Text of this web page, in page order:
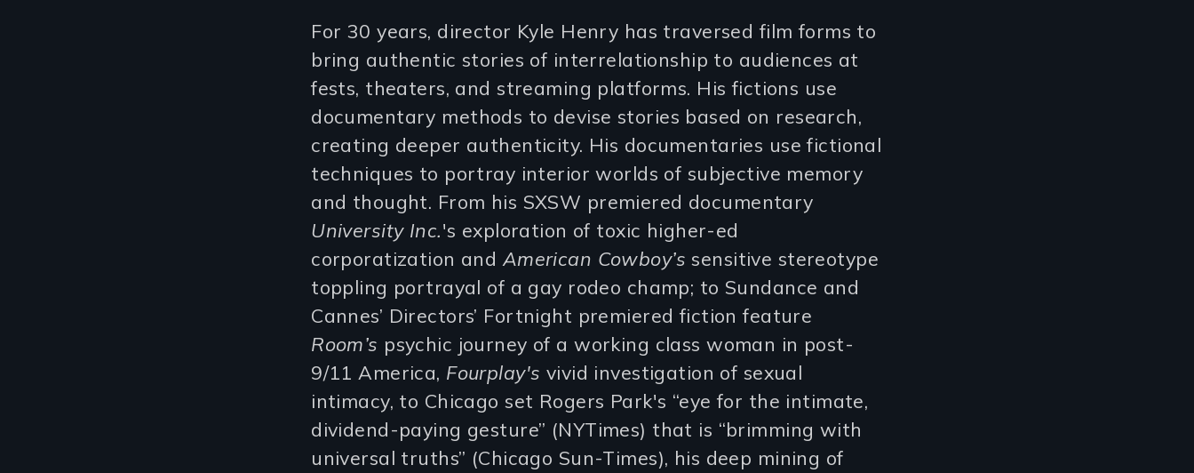
For 30 years, director Kyle Henry has traversed film forms to
bring authentic stories of interrelationship to audiences at
fests, theaters, and streaming platforms. His fictions use
documentary methods to devise stories based on research,
creating deeper authenticity. His documentaries use fictional
techniques to portray interior worlds of subjective memory
and thought. From his SXSW premiered documentary
University Inc.'s exploration of toxic higher-ed
corporatization and American Cowboy’s sensitive stereotype
toppling portrayal of a gay rodeo champ; to Sundance and
Cannes’ Directors’ Fortnight premiered fiction feature
Room’s psychic journey of a working class woman in post-
9/11 America, Fourplay's vivid investigation of sexual
intimacy, to Chicago set Rogers Park's “eye for the intimate,
dividend-paying gesture” (NYTimes) that is “brimming with
universal truths” (Chicago Sun-Times), his deep mining of